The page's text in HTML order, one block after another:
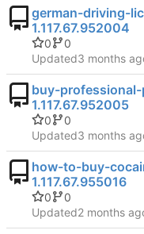
german-driving-
1.117.67.952004
0
0
Updated
buy-
1.117.67.952005
0
0
Updated
how-to-buy-
1.117.67.955016
0
0
Updated